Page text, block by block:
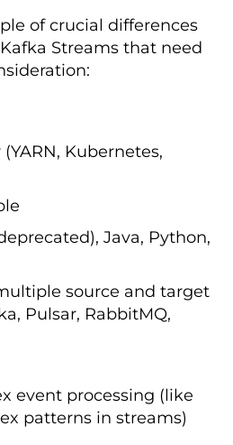
of crucial differences
Streams that need
Kubernetes,
Java, Python,
source and target
Pulsar, RabbitMQ,
event processing (like
patterns in streams)